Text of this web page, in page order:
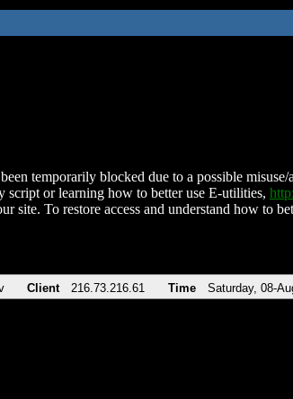
temporarily blocked due to a possible
script or learning how to better use E-utilities,
site. To restore access and understand how to
Client 216.73.216.61 Time Saturday, 08-